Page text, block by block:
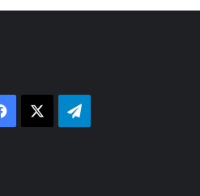
Facebook Telegram